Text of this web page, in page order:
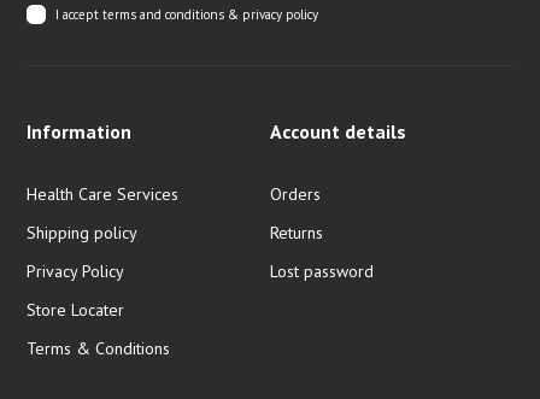
I acceptterms and conditions & privacy policy
Information
Health Care Services
Shipping policy
Privacy Policy
Store Locater
Terms & Conditions
Account details
Orders
Returns
Lost password